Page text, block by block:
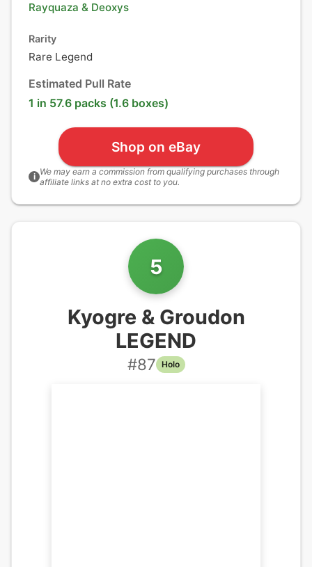
Rayquaza & Deoxys
Rarity
Rare Legend
Estimated Pull Rate
1 in 57.6 packs (1.6 boxes)
Shop on eBay
i We may earn a commission from qualifying purchases through
affiliate links at no extra cost to you.
5
Kyogre & Groudon
LEGEND
#87 Holo